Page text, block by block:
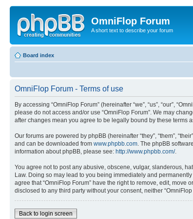
OmniFlop Forum
A short text to describe your forum
Board index
OmniFlop Forum - Terms of use
By accessing “OmniFlop Forum” (hereinafter “we”, “us”, “our”,
please do not access and/or use “OmniFlop Forum”. We may
after changes mean you agree to be legally bound by these terms
Our forums are powered by phpBB (hereinafter “they”, “them”,
and can be downloaded from www.phpbb.com . The phpBB
information about phpBB, please see: http://www.phpbb.com/.
You agree not to post any abusive, obscene, vulgar, slanderous,
Law. Doing so may lead to you being immediately and
agree that “OmniFlop Forum” have the right to remove, edit,
disclosed to any third party without your consent, neither
Back to login screen